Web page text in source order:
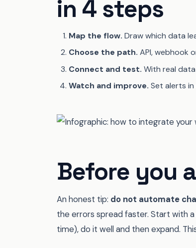
in 4 steps
Map the flow. Draw which data
Choose the path. API, webhook
Connect and test. With real
Watch and improve. Set alerts
Before you
An honest tip: do not automate
the errors spread faster. Start with
time), do it well and then expand.